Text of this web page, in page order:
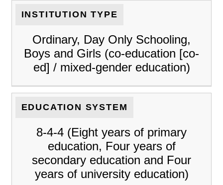
INSTITUTION TYPE
Ordinary, Day Only Schooling,
Boys and Girls (co-education [co-
ed] / mixed-gender education)
EDUCATION SYSTEM
8-4-4 (Eight years of primary
education, Four years of
secondary education and Four
years of university education)